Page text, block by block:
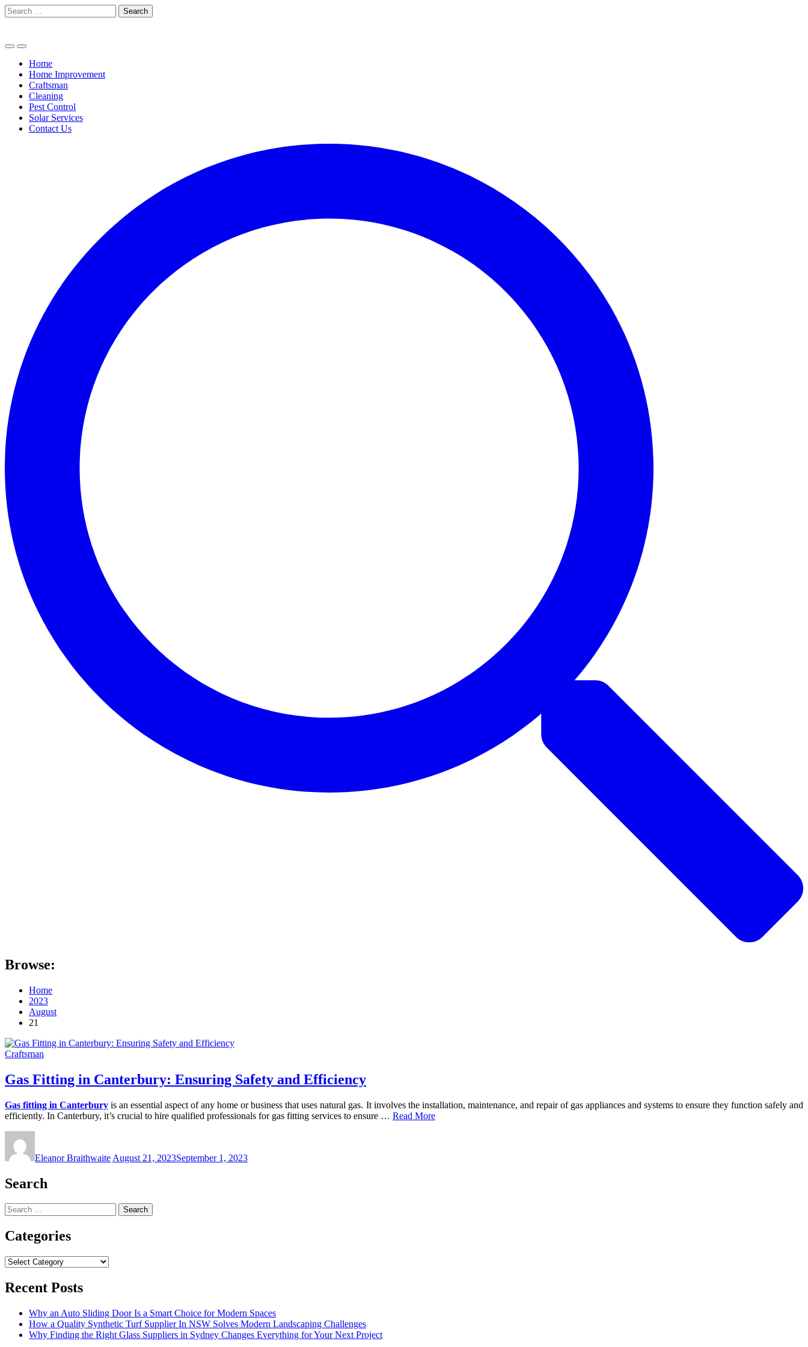
Skip
to
Search
for:
Home
Home Improvement
Craftsman
Cleaning
Pest Control
Solar Services
Contact Us
Browse:
Home
2023
August
21
Craftsman
Gas Fitting in Canterbury: Ensuring Safety and Efficiency
Gas fitting in Canterbury is an essential aspect of any home or business that uses natural gas. It involves the installation, maintenance, and repair of gas appliances and systems to ensure they function safely and
efficiently. In Canterbury, it’s crucial to hire qualified professionals for gas fitting services to ensure … Read More
Eleanor Braithwaite August 21, 2023September 1, 2023
Search
Search
for:
Categories
Categories
Recent Posts
Why an Auto Sliding Door Is a Smart Choice for Modern Spaces
How a Quality Synthetic Turf Supplier In NSW Solves Modern Landscaping Challenges
Why Finding the Right Glass Suppliers in Sydney Changes Everything for Your Next Project